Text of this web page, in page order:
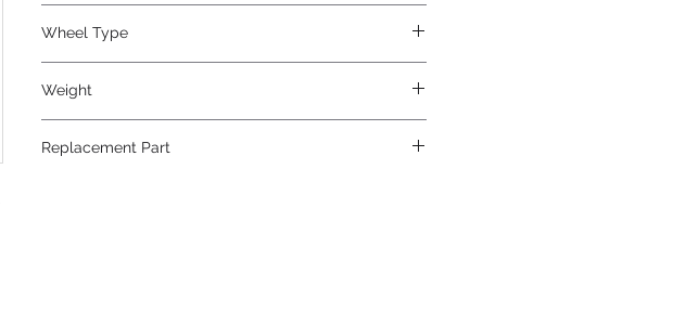
Wheel Type
Weight
Replacement Part